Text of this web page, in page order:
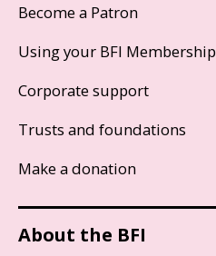
Become a Patron
Using your BFI Membership
Corporate support
Trusts and foundations
Make a donation
About the BFI